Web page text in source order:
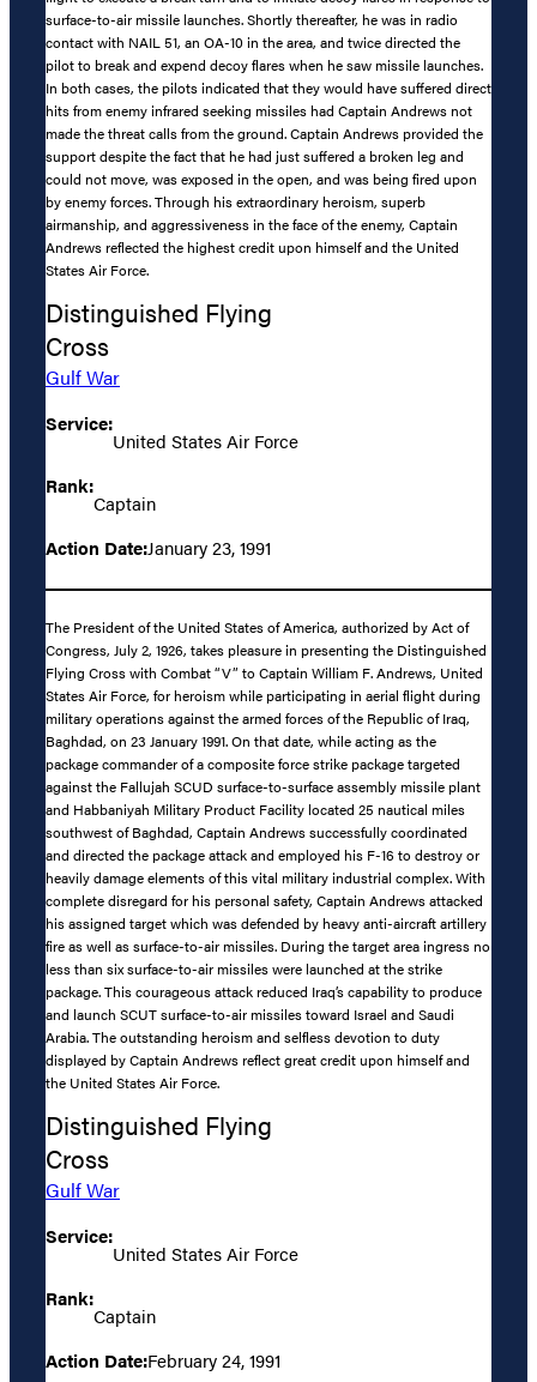
surface-to-air missile launches. Shortly thereafter, he was in radio
contact with NAIL 51, an OA-10 in the area, and twice directed the
pilot to break and expend decoy flares when he saw missile launches.
In both cases, the pilots indicated that they would have suffered direct
hits from enemy infrared seeking missiles had Captain Andrews not
made the threat calls from the ground. Captain Andrews provided the
support despite the fact that he had just suffered a broken leg and
could not move, was exposed in the open, and was being fired upon
by enemy forces. Through his extraordinary heroism, superb
airmanship, and aggressiveness in the face of the enemy, Captain
Andrews reflected the highest credit upon himself and the United
States Air Force.
Distinguished Flying
Cross
Gulf War
Service:
United States Air Force
Rank:
Captain
Action Date:January 23, 1991
The President of the United States of America, authorized by Act of
Congress, July 2, 1926, takes pleasure in presenting the Distinguished
Flying Cross with Combat “V” to Captain William F. Andrews, United
States Air Force, for heroism while participating in aerial flight during
military operations against the armed forces of the Republic of Iraq,
Baghdad, on 23 January 1991. On that date, while acting as the
package commander of a composite force strike package targeted
against the Fallujah SCUD surface-to-surface assembly missile plant
and Habbaniyah Military Product Facility located 25 nautical miles
southwest of Baghdad, Captain Andrews successfully coordinated
and directed the package attack and employed his F-16 to destroy or
heavily damage elements of this vital military industrial complex. With
complete disregard for his personal safety, Captain Andrews attacked
his assigned target which was defended by heavy anti-aircraft artillery
fire as well as surface-to-air missiles. During the target area ingress no
less than six surface-to-air missiles were launched at the strike
package. This courageous attack reduced Iraq’s capability to produce
and launch SCUT surface-to-air missiles toward Israel and Saudi
Arabia. The outstanding heroism and selfless devotion to duty
displayed by Captain Andrews reflect great credit upon himself and
the United States Air Force.
Distinguished Flying
Cross
Gulf War
Service:
United States Air Force
Rank:
Captain
Action Date:February 24, 1991